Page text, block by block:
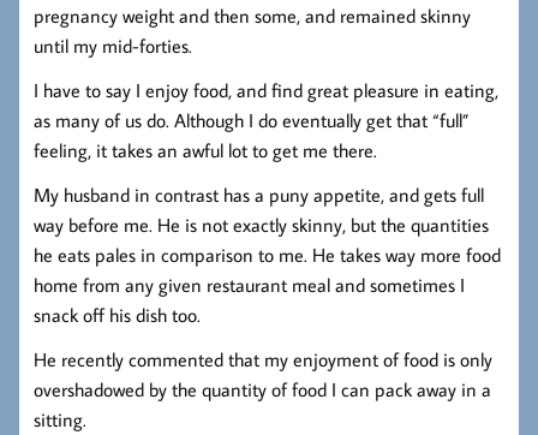
pregnancy weight and then some, and remained skinny
until my mid-forties.
I have to say I enjoy food, and find great pleasure in eating,
as many of us do. Although I do eventually get that “full”
feeling, it takes an awful lot to get me there.
My husband in contrast has a puny appetite, and gets full
way before me. He is not exactly skinny, but the quantities
he eats pales in comparison to me. He takes way more food
home from any given restaurant meal and sometimes I
snack off his dish too.
He recently commented that my enjoyment of food is only
overshadowed by the quantity of food I can pack away in a
sitting.